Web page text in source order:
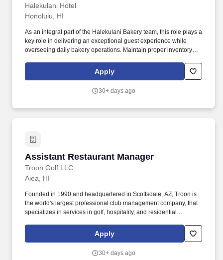
Halekulani Hotel
Honolulu, HI
As an integral part of the Halekulani Bakery team, this role plays a
key role in delivering an exceptional guest experience while
overseeing daily bakery operations. Maintain proper inventory
as needed and manage product freshness using FIFO methods.
Apply
30+ days ago
Assistant Restaurant Manager
Troon Golf LLC
Assistant Restaurant Manager
Aiea, HI
Founded in 1990 and headquartered in Scottsdale, AZ, Troon is
the world's largest professional club management company, that
specializes in services in golf, hospitality, and residential
energetic, consciously kind, and humbly prosperous, Troon offers
professionals the opportunity to grow and succeed within a
Apply
30+ days ago